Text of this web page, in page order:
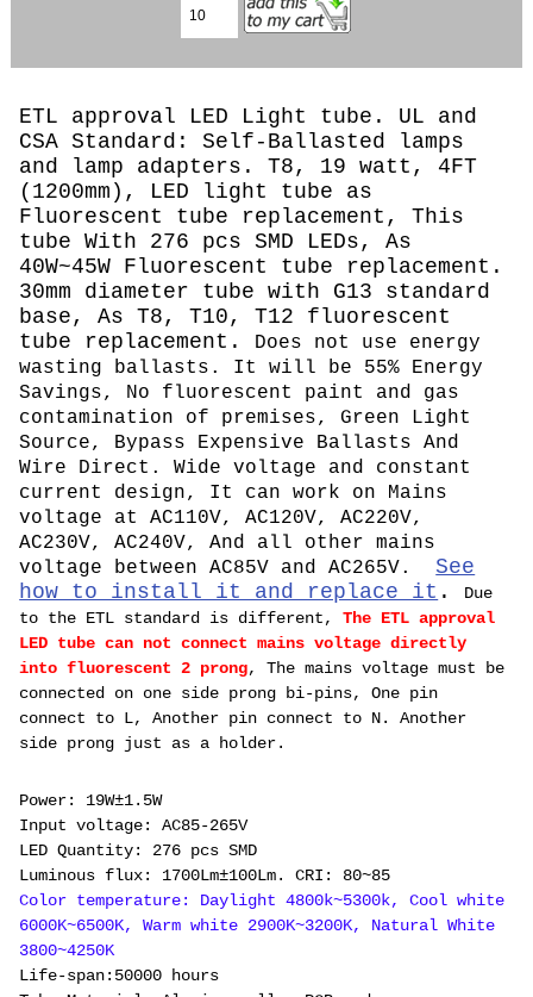
ETL approval LED Light tube. UL and
CSA Standard: Self-Ballasted lamps
and lamp adapters. T8, 19 watt, 4FT
(1200mm), LED light tube as
Fluorescent tube replacement, This
tube With 276 pcs SMD LEDs, As
40W~45W Fluorescent tube replacement.
30mm diameter tube with G13 standard
base, As T8, T10, T12 fluorescent
tube replacement. Does not use energy
wasting ballasts. It will be 55% Energy
Savings, No fluorescent paint and gas
contamination of premises, Green Light
Source, Bypass Expensive Ballasts And
Wire Direct. Wide voltage and constant
current design, It can work on Mains
voltage at AC110V, AC120V, AC220V,
AC230V, AC240V, And all other mains
voltage between AC85V and AC265V.See
how to install it and replace it .
Due
to the ETL standard is different,
The ETL approval
LED tube can not connect mains voltage directly
into fluorescent 2 prong, The mains voltage must be
connected on one side prong bi-pins, One pin
connect to L, Another pin connect to N. Another
side prong just as a holder.
Power: 19W±1.5W
Input voltage: AC85-265V
LED Quantity: 276 pcs SMD
Luminous flux: 1700Lm±100Lm. CRI: 80~85
Color temperature: Daylight 4800k~5300k, Cool white
6000K~6500K, Warm white 2900K~3200K, Natural White
3800~4250K
Life-span:50000 hours